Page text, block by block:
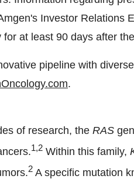
Investor Relations
at least 90 days after
pipeline with
.
of research, the RAS
1,2 Within this family,
2 A specific mutation